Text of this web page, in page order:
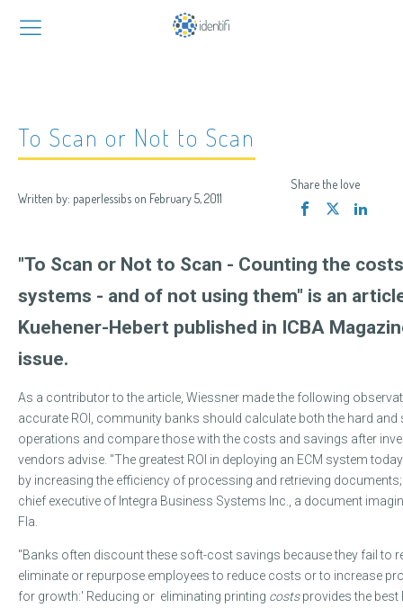
To Scan or Not to Scan
Written by: paperlessibs on February 5, 2011
Share the love
"To Scan or Not to Scan - Counting the
systems - and of not using them" is an
Kuehener-Hebert published in ICBA
issue.
As a contributor to the article, Wiessner made the following
accurate ROI, community banks should calculate both the hard
operations and compare those with the costs and savings after
vendors advise. "The greatest ROI in deploying an ECM system
by increasing the efficiency of processing and retrieving
chief executive of Integra Business Systems Inc., a document
Fla.
"Banks often discount these soft-cost savings because they fail to
eliminate or repurpose employees to reduce costs or to increase
for growth:' Reducing or eliminating printing costsprovides the